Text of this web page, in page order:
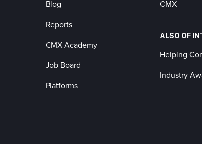
Blog
Reports
CMX Academy
Job Board
Platforms
CMX
ALSO OF
Helping
Industry